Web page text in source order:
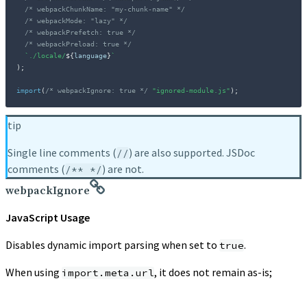
/* webpackChunkName: "my-chunk-name" */
/* webpackMode: "lazy" */
/* webpackPrefetch: true */
/* webpackPreload: true */
`
./locale/${language}`
) ;
import ( /* webpackIgnore: true */ "ignored-module.js" ) ;
tip
Single line comments (//) are also supported. JSDoc
comments (/** */) are not.
webpackIgnore
JavaScript Usage
Disables dynamic import parsing when set to true.
When using import.meta.url, it does not remain as-is;